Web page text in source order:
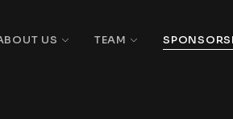
US TEAM